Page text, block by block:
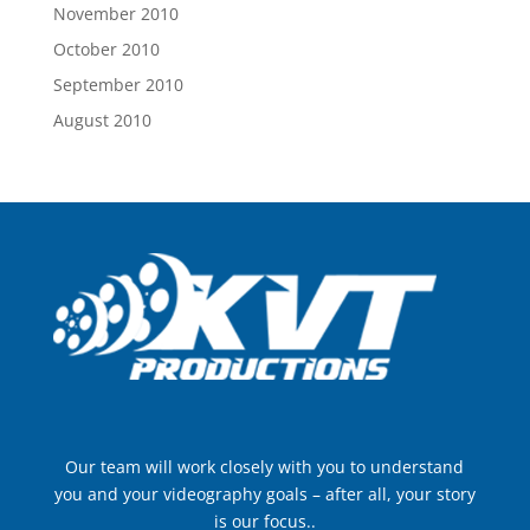
November 2010
October 2010
September 2010
August 2010
Our team will work closely with you to understand
you and your videography goals – after all, your story
is our focus..